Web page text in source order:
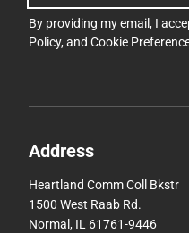
By providing my email, I
Policy, and Cookie
Address
Heartland Comm Coll Bkstr
1500 West Raab Rd.
Normal, IL 61761-9446